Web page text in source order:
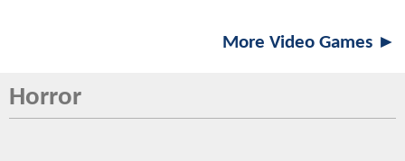
More Video Games ►
Horror